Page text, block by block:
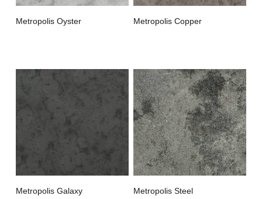
Metropolis Oyster Metropolis Copper
Metropolis Galaxy Metropolis Steel